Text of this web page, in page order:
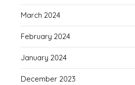
March 2024
February 2024
January 2024
December 2023